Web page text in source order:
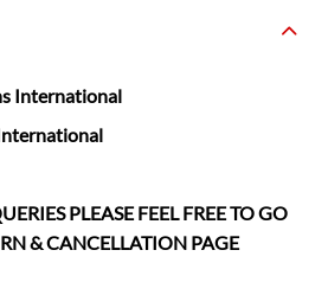
International
PLEASE FEEL FREE TO GO
& CANCELLATION PAGE